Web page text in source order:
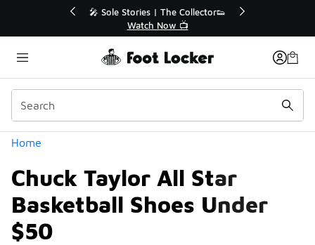
🛍️ Buy Online, Pick-Up In Store 🚗
Get Your Order Today
Home
Chuck Taylor All Star
Basketball Shoes Under
$50
Categories